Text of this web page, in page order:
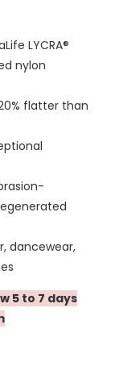
LYCRA®
nylon
flatter than
dancewear,
5 to 7 days